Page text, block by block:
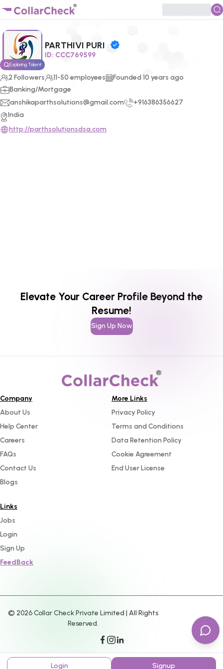
Click to enlarge profile picture
Exploring Talent
PARTHIVI PURI
ID: CCC769599
2 Followers 11-50 employees Founded 10 years ago
Banking/Mortgage
anshikaparthsolutions@gmail.com
+916386356627
India
http://parthsolutionsdsa.com
Elevate Your Career Profile Beyond the
Resume!
Sign Up Now
Company
About Us
Help Center
Careers
FAQs
Contact Us
Blogs
More Links
Privacy Policy
Terms and Conditions
Data Retention Policy
Cookie Agreement
End User License
Links
Jobs
Login
Sign Up
FeedBack
© 2026Collar Check Private Limited | All Rights
Reserved.
Login Signup